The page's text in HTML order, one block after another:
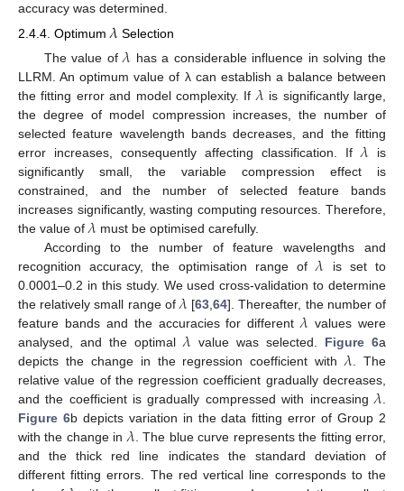
accuracy was determined.
2.4.4. Optimum𝜆 Selection
The value of𝜆 has a considerable influence in solving the
LLRM. An optimum value of λ can establish a balance between
the fitting error and model complexity. If𝜆is significantly large,
the degree of model compression increases, the number of
selected feature wavelength bands decreases, and the fitting
error increases, consequently affecting classification. If𝜆 is
significantly small, the variable compression effect is
constrained, and the number of selected feature bands
increases significantly, wasting computing resources. Therefore,
the value of𝜆 must be optimised carefully.
According to the number of feature wavelengths and
recognition accuracy, the optimisation range of𝜆 is set to
0.0001–0.2 in this study. We used cross-validation to determine
the relatively small range of𝜆 [63,64]. Thereafter, the number of
feature bands and the accuracies for different𝜆 values were
analysed, and the optimal𝜆 value was selected. Figure 6a
depicts the change in the regression coefficient with𝜆. The
relative value of the regression coefficient gradually decreases,
and the coefficient is gradually compressed with increasing𝜆.
Figure 6b depicts variation in the data fitting error of Group 2
with the change in𝜆. The blue curve represents the fitting error,
and the thick red line indicates the standard deviation of
different fitting errors. The red vertical line corresponds to the